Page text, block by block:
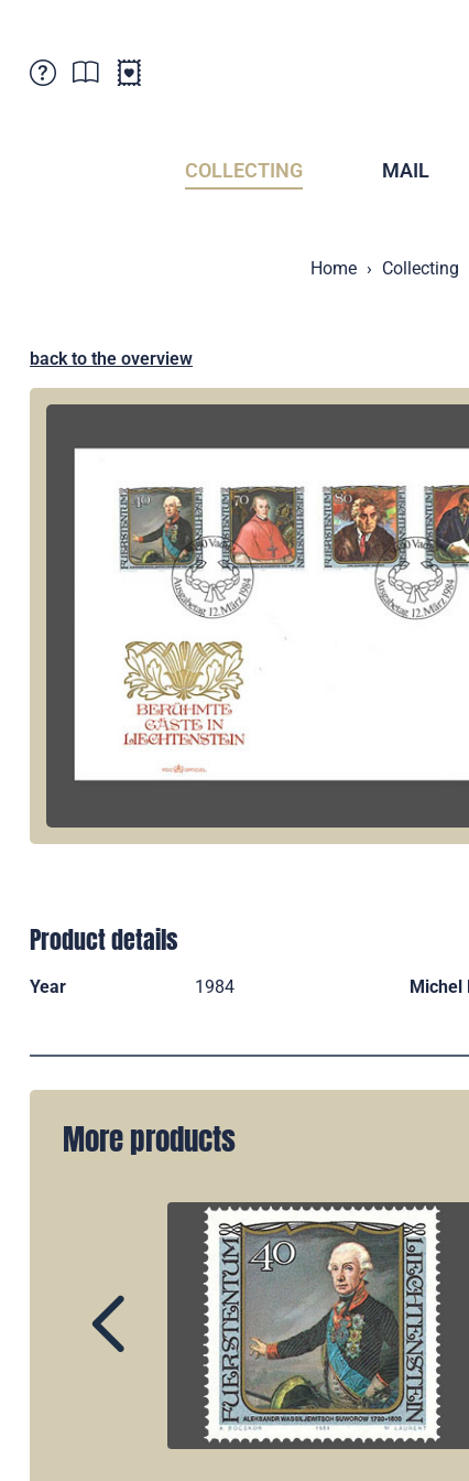
COLLECTING MAIL
Home Collecting
back to the overview
Product details
Year 1984 Michel
More products